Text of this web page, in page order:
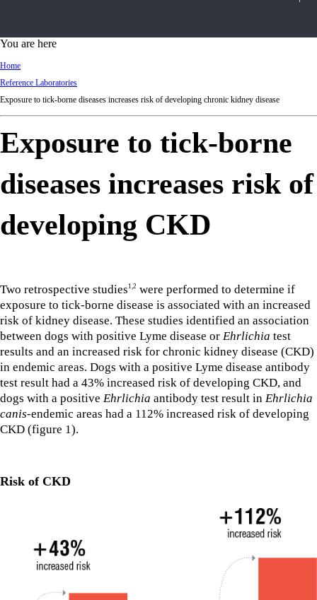
d
m
You are here
Home
Reference Laboratories
Exposure to tick-borne diseases increases risk of developing chronic kidney disease
Exposure to tick-borne
diseases increases risk of
developing CKD
Two retrospective studies 1,2 were performed to determine if
exposure to tick-borne disease is associated with an increased
risk of kidney disease. These studies identified an association
between dogs with positive Lyme disease or Ehrlichia test
results and an increased risk for chronic kidney disease (CKD)
in endemic areas. Dogs with a positive Lyme disease antibody
test result had a 43% increased risk of developing CKD, and
dogs with a positive Ehrlichia antibody test result in Ehrlichia
canis-endemic areas had a 112% increased risk of developing
CKD (figure 1).
Risk of CKD